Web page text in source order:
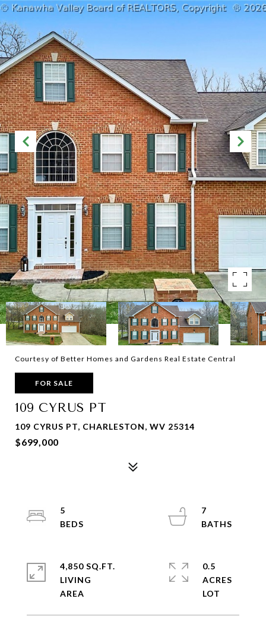
Courtesy of Better Homes and Gardens Real Estate Central
FOR SALE
109 CYRUS PT
109 CYRUS PT, CHARLESTON, WV 25314
$699,000
5
7
4,850 SQ.FT.
LIVING
0.5
ACRES